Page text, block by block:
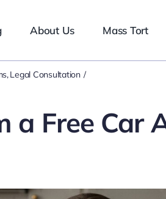
About Us Mass Tort
Legal Consultation
a Free Car